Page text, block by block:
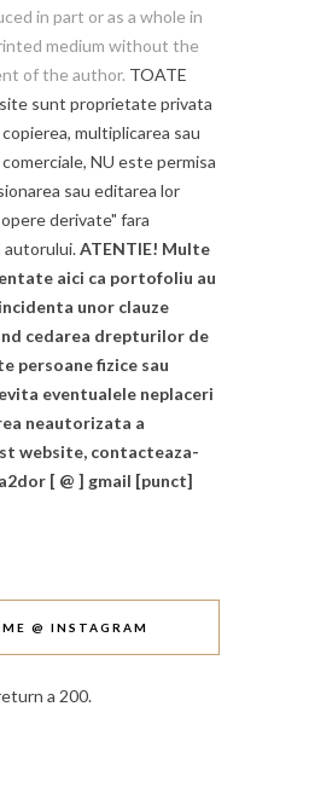
in part or as a whole in
medium without the
of the author. TOATE
sunt proprietate privata
multiplicarea sau
NU este permisa
sau editarea lor
derivate" fara
autorului.ATENTIE! Multe
aici ca portofoliu au
unor clauze
cedarea drepturilor de
persoane fizice sau
eventualele neplaceri
neautorizata a
website, contacteaza-
[ @ ] gmail [punct]
@ INSTAGRAM
a 200.